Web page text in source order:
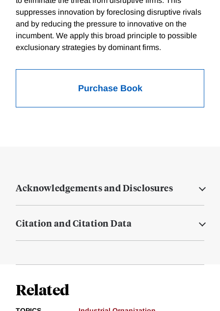
suppresses innovation by foreclosing disruptive rivals
and by reducing the pressure to innovative on the
incumbent. We apply this broad principle to possible
exclusionary strategies by dominant firms.
Purchase Book
Acknowledgements and Disclosures
Citation and Citation Data
Related